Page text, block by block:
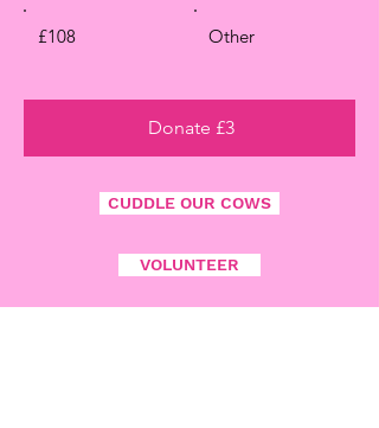
£108 Other
Donate £3
CUDDLE OUR COWS
VOLUNTEER